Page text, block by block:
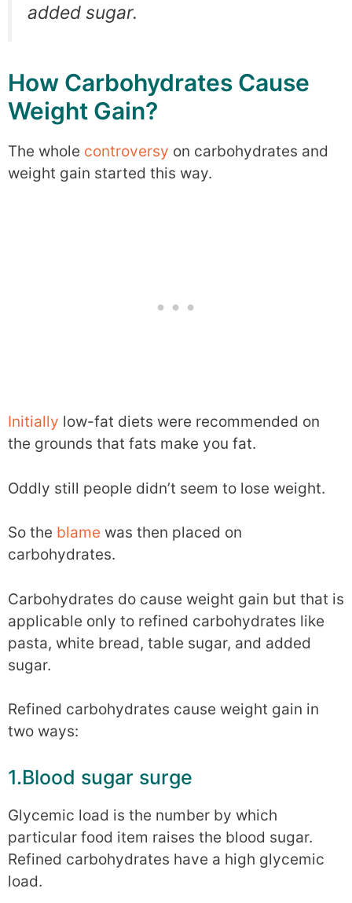
added sugar.
How Carbohydrates Cause
Weight Gain?
The whole controversy on carbohydrates and
weight gain started this way.
Initially low-fat diets were recommended on
the grounds that fats make you fat.
Oddly still people didn’t seem to lose weight.
So the blame was then placed on
carbohydrates.
Carbohydrates do cause weight gain but that is
applicable only to refined carbohydrates like
pasta, white bread, table sugar, and added
sugar.
Refined carbohydrates cause weight gain in
two ways:
1.Blood sugar surge
Glycemic load is the number by which
particular food item raises the blood sugar.
Refined carbohydrates have a high glycemic
load.